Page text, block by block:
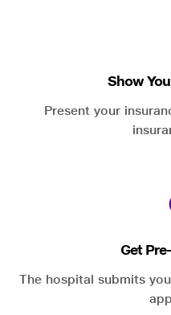
Show
Present your
Get
The hospital submits